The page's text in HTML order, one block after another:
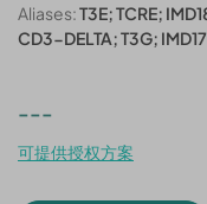
Aliases:T3E; TCRE;
CD3-DELTA; T3G;
---
可提供授权方案